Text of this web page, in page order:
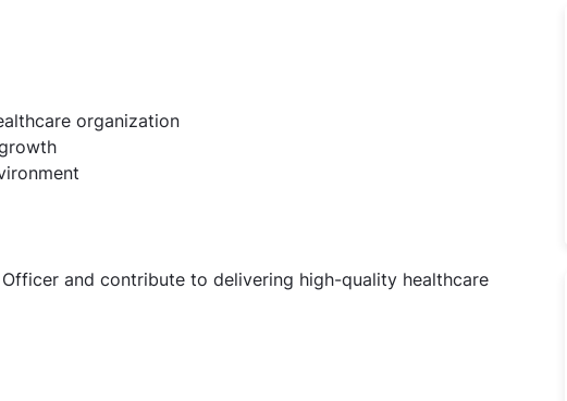
organization
and contribute to delivering high-quality healthcare